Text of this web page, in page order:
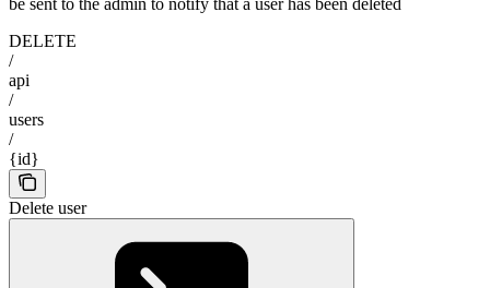
DELETE
/
api
/
users
/
{id}
Delete user